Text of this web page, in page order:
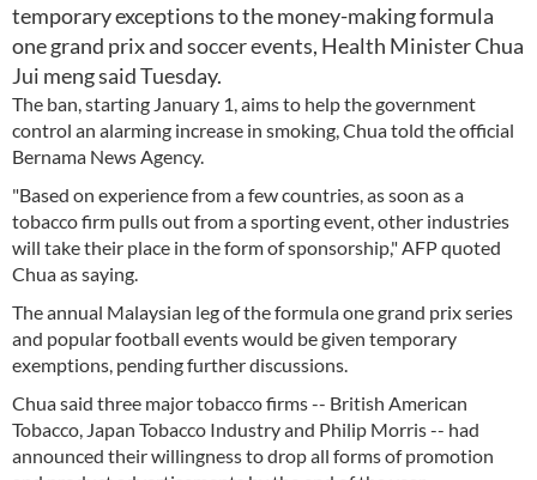
temporary exceptions to the money-making formula
one grand prix and soccer events, Health Minister Chua
Jui meng said Tuesday.
The ban, starting January 1, aims to help the government
control an alarming increase in smoking, Chua told the official
Bernama News Agency.
"Based on experience from a few countries, as soon as a
tobacco firm pulls out from a sporting event, other industries
will take their place in the form of sponsorship," AFP quoted
Chua as saying.
The annual Malaysian leg of the formula one grand prix series
and popular football events would be given temporary
exemptions, pending further discussions.
Chua said three major tobacco firms -- British American
Tobacco, Japan Tobacco Industry and Philip Morris -- had
announced their willingness to drop all forms of promotion